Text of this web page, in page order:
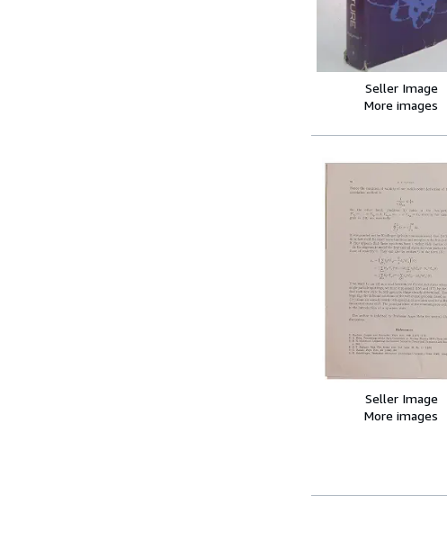
Seller Image
More images
Seller Image
More images